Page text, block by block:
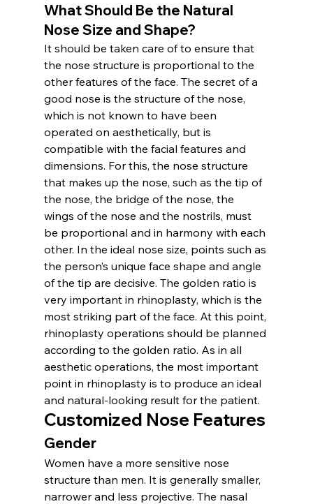
What Should Be the Natural
Nose Size and Shape?
It should be taken care of to ensure that
the nose structure is proportional to the
other features of the face. The secret of a
good nose is the structure of the nose,
which is not known to have been
operated on aesthetically, but is
compatible with the facial features and
dimensions. For this, the nose structure
that makes up the nose, such as the tip of
the nose, the bridge of the nose, the
wings of the nose and the nostrils, must
be proportional and in harmony with each
other. In the ideal nose size, points such as
the person’s unique face shape and angle
of the tip are decisive. The golden ratio is
very important in rhinoplasty, which is the
most striking part of the face. At this point,
rhinoplasty operations should be planned
according to the golden ratio. As in all
aesthetic operations, the most important
point in rhinoplasty is to produce an ideal
and natural-looking result for the patient.
Customized Nose Features
Gender
Women have a more sensitive nose
structure than men. It is generally smaller,
narrower and less projective. The nasal